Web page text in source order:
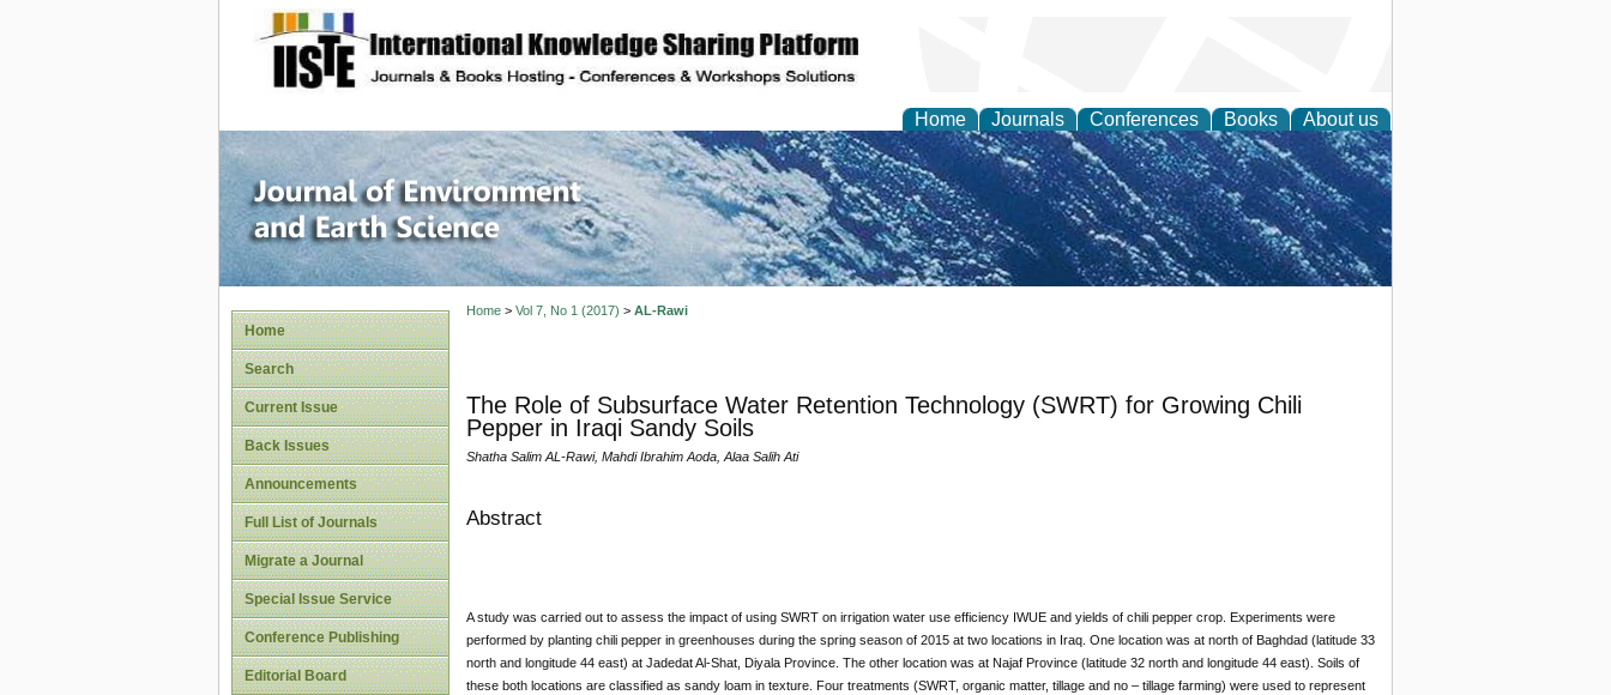
site description
Home Journals Conferences Books About us
Journal of Environment and Earth Science
Home
Search
Current Issue
Back Issues
Announcements
Full List of Journals
Migrate a Journal
Special Issue Service
Conference Publishing
Editorial Board
Home> Vol 7, No 1 (2017) > AL-Rawi
The Role of Subsurface Water Retention Technology (SWRT) for Growing Chili
Pepper in Iraqi Sandy Soils
Shatha Salim AL-Rawi, Mahdi Ibrahim Aoda, Alaa Salih Ati
Abstract
A study was carried out to assess the impact of using SWRT on irrigation water use efficiency IWUE and yields of chili pepper crop. Experiments were
performed by planting chili pepper in greenhouses during the spring season of 2015 at two locations in Iraq. One location was at north of Baghdad (latitude 33
north and longitude 44 east) at Jadedat Al-Shat, Diyala Province. The other location was at Najaf Province (latitude 32 north and longitude 44 east). Soils of
these both locations are classified as sandy loam in texture. Four treatments (SWRT, organic matter, tillage and no – tillage farming) were used to represent